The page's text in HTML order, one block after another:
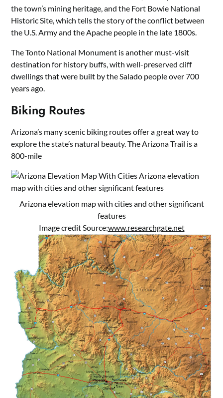
the town’s mining heritage, and the Fort Bowie National
Historic Site, which tells the story of the conflict between
the U.S. Army and the Apache people in the late 1800s.
The Tonto National Monument is another must-visit
destination for history buffs, with well-preserved cliff
dwellings that were built by the Salado people over 700
years ago.
Biking Routes
Arizona’s many scenic biking routes offer a great way to
explore the state’s natural beauty. The Arizona Trail is a
800-mile
Arizona elevation map with cities and other significant
features
Image credit Source:www.researchgate.net